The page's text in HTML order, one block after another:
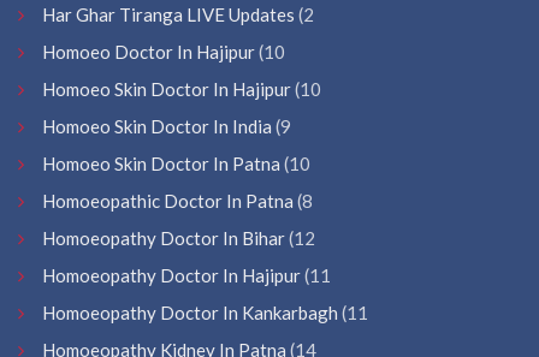
Har Ghar Tiranga LIVE Updates (2
Homoeo Doctor In Hajipur(10
Homoeo Skin Doctor In Hajipur(10
Homoeo Skin Doctor In India (9
Homoeo Skin Doctor In Patna (10
Homoeopathic Doctor In Patna (8
Homoeopathy Doctor In Bihar(12
Homoeopathy Doctor In Hajipur(11
Homoeopathy Doctor In Kankarbagh (11
Homoeopathy Kidney In Patna (14